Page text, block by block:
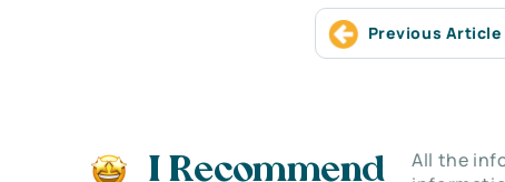
Previous Article
I Recommend
All the